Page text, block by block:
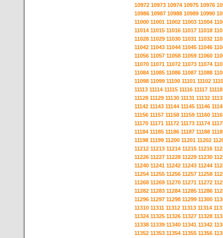
10972 10973 10974 10975 10976
10986 10987 10988 10989 10990
11000 11001 11002 11003 11004
11014 11015 11016 11017 11018
11028 11029 11030 11031 11032
11042 11043 11044 11045 11046
11056 11057 11058 11059 11060
11070 11071 11072 11073 11074
11084 11085 11086 11087 11088
11098 11099 11100 11101 11102
11113 11114 11115 11116 11117 11118
11128 11129 11130 11131 11132
11142 11143 11144 11145 11146
11156 11157 11158 11159 11160
11170 11171 11172 11173 11174
11184 11185 11186 11187 11188
11198 11199 11200 11201 11202
11212 11213 11214 11215 11216
11226 11227 11228 11229 11230
11240 11241 11242 11243 11244
11254 11255 11256 11257 11258
11268 11269 11270 11271 11272
11282 11283 11284 11285 11286
11296 11297 11298 11299 11300
11310 11311 11312 11313 11314
11324 11325 11326 11327 11328
11338 11339 11340 11341 11342
11352 11353 11354 11355 11356